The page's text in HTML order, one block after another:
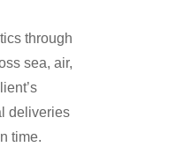
through
sea, air,
deliveries
time.